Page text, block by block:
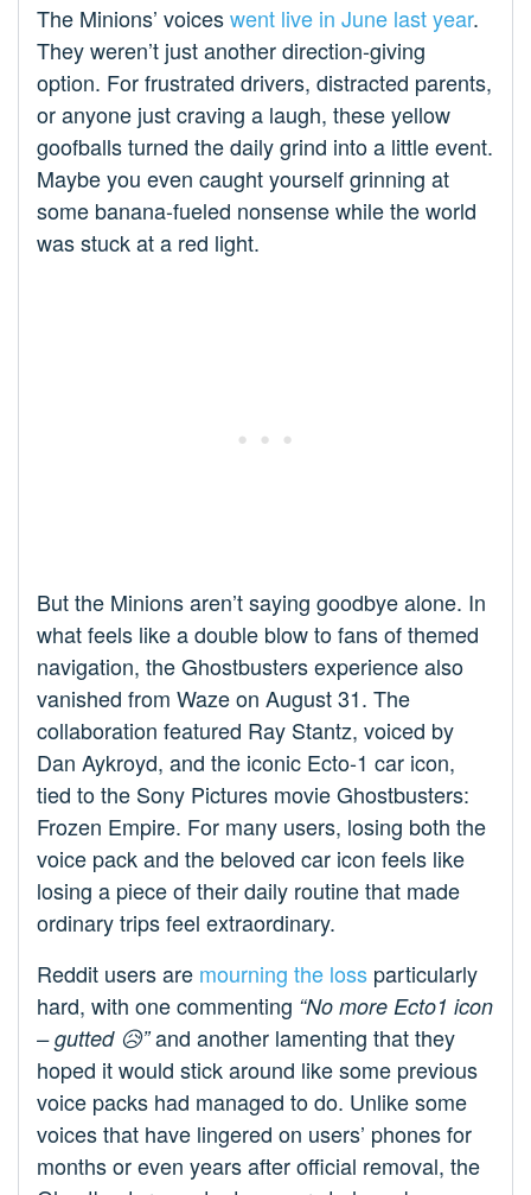
The Minions’ voiceswent live in June last year.
They weren’t just another direction-giving
option. For frustrated drivers, distracted parents,
or anyone just craving a laugh, these yellow
goofballs turned the daily grind into a little event.
Maybe you even caught yourself grinning at
some banana-fueled nonsense while the world
was stuck at a red light.
But the Minions aren’t saying goodbye alone. In
what feels like a double blow to fans of themed
navigation, the Ghostbusters experience also
vanished from Waze on August 31. The
collaboration featured Ray Stantz, voiced by
Dan Aykroyd, and the iconic Ecto-1 car icon,
tied to the Sony Pictures movie Ghostbusters:
Frozen Empire. For many users, losing both the
voice pack and the beloved car icon feels like
losing a piece of their daily routine that made
ordinary trips feel extraordinary.
Reddit users are mourning the loss particularly
hard, with one commenting “No more Ecto1 icon
– gutted 😥”and another lamenting that they
hoped it would stick around like some previous
voice packs had managed to do. Unlike some
voices that have lingered on users’ phones for
months or even years after official removal, the